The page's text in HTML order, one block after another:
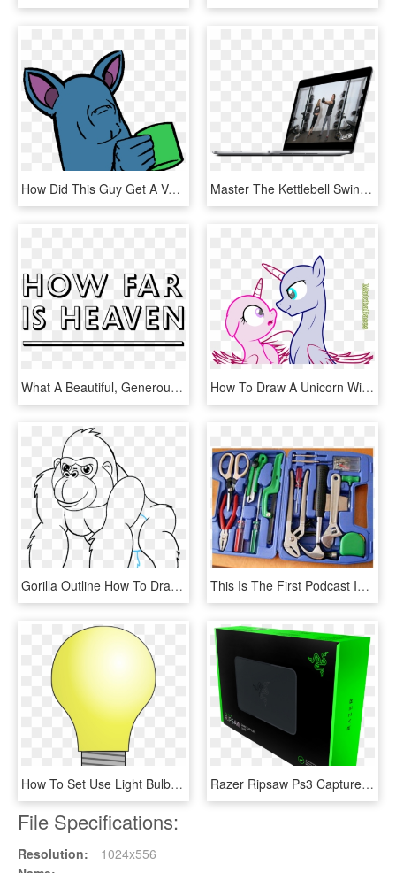
How Did This Guy Get A Vaporeon&quot - Memes De Pokemon Zubat, HD Png Download Master The Kettlebell Swing, Squat And Get-up With - Tablet Computer, HD Png Download
What A Beautiful, Generous, Profound And Loving Film - Fête De La Musique, HD Png Download How To Draw A Unicorn With Wings Download - Bases De My Little Pony, HD Png Download
Gorilla Outline How To Draw A Cartoon Gorilla In A - Dibujo Lapiz Gorila De Montaña, HD Png Download This Is The First Podcast In A New Series Called Tools - Herramientas Auxiliares De Usos Varios, HD Png Download
How To Set Use Light Bulb Clipart - Bombitas De Luz Png, Transparent Png Razer Ripsaw Ps3 Capture Card - Placa De Captura Da Razer, HD Png Download
File Specifications:
Resolution:
1024x556